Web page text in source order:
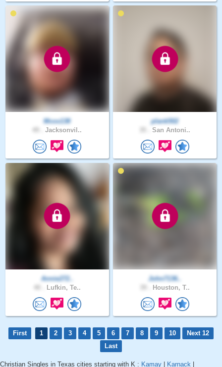
Mcox138
Jacksonvil..
plank502
San Antoni..
Annie272..
Lufkin, Te..
John7136..
Houston, T..
First 1 2 3 4 5 6 7 8 9 10
Next 12
Last
Christian Singles in Texas cities starting with K : Kamay Karnack